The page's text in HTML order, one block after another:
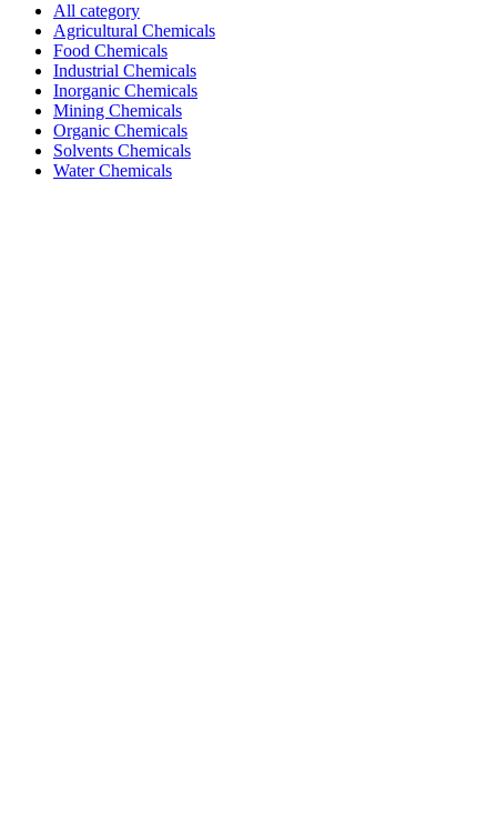
All category
Agricultural Chemicals
Food Chemicals
Industrial Chemicals
Inorganic Chemicals
Mining Chemicals
Organic Chemicals
Solvents Chemicals
Water Chemicals